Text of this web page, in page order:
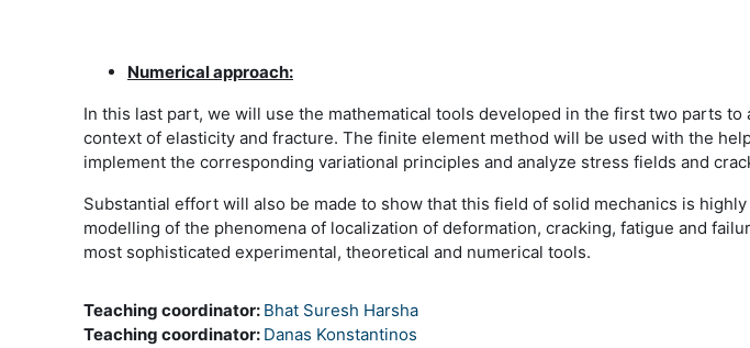
Numerical approach:
In this last part, we will use the mathematical tools developed in the first two parts
context of elasticity and fracture. The finite element method will be used with the
implement the corresponding variational principles and analyze stress fields and
Substantial effort will also be made to show that this field of solid mechanics is
modelling of the phenomena of localization of deformation, cracking, fatigue and
most sophisticated experimental, theoretical and numerical tools.
Teaching coordinator: Bhat Suresh Harsha
Teaching coordinator: Danas Konstantinos